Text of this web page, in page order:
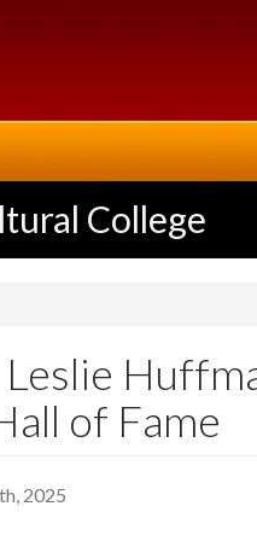
College
of Fame
2025